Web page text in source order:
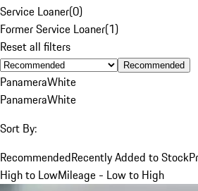
Service Loaner(0)
Former Service Loaner(1)
Reset all filters
Recommended
PanameraWhite
PanameraWhite
Sort By:
RecommendedRecently Added to Stock
High to LowMileage - Low to High